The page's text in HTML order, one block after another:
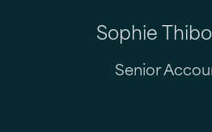
Sophie
Senior